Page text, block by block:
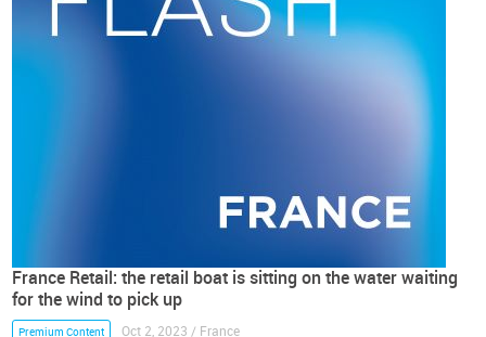
France Retail: the retail boat is sitting on the water waiting
for the wind to pick up
Premium Content Oct 2, 2023 / France